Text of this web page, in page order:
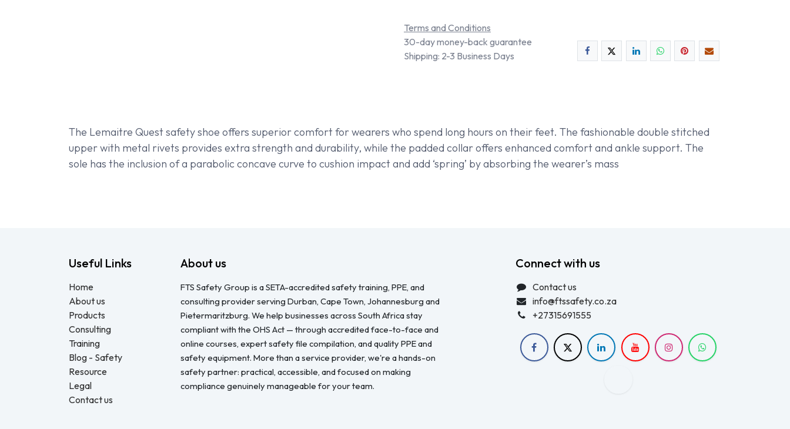
Terms and Conditions
30-day money-back guarantee
Shipping: 2-3 Business Days
The Lemaitre Quest safety shoe offers superior comfort for wearers who spend long hours on their feet. The fashionable double stitched
upper with metal rivets provides extra strength and durability, while the padded collar offers enhanced comfort and ankle support. The
sole has the inclusion of a parabolic concave curve to cushion impact and add ‘spring’ by absorbing the wearer’s mass
Useful Links
Home
About us
Products
Consulting
Training
Blog - Safety
Resource
Legal
Contact us
About us
FTS Safety Group is a SETA-accredited safety training, PPE, and
consulting provider serving Durban, Cape Town, Johannesburg and
Pietermaritzburg. We help businesses across South Africa stay
compliant with the OHS Act — through accredited face-to-face and
online courses, expert safety file compilation, and quality PPE and
safety equipment. More than a service provider, we're a hands-on
safety partner: practical, accessible, and focused on making
compliance genuinely manageable for your team.
Connect with us
Contact us
info@ftssafety.co.za
+27315691555